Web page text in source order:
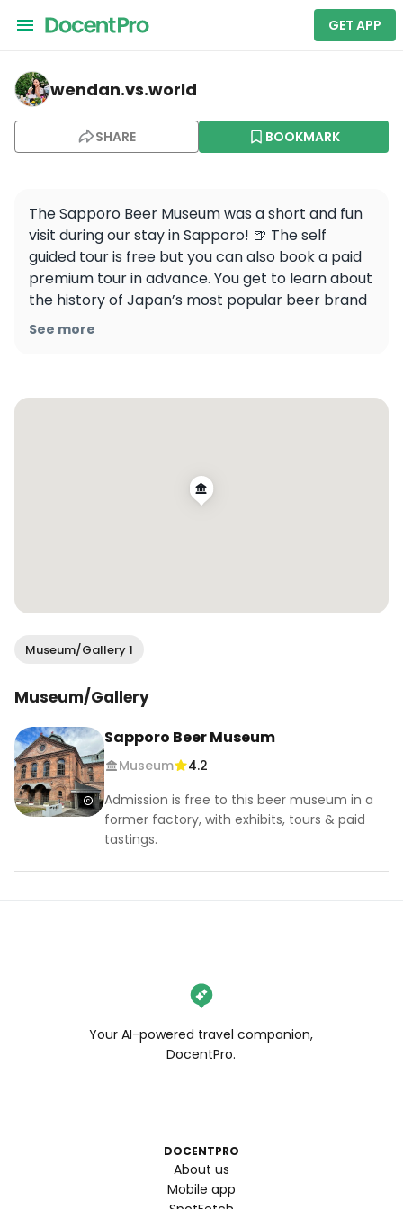
GET APP
wendan.vs.world — Sapporo Beer Museum
wendan.vs.world
SHARE BOOKMARK
The Sapporo Beer Museum was a short and fun
visit during our stay in Sapporo! 🍺 The self
guided tour is free but you can also book a paid
premium tour in advance. You get to learn about
the history of Japan’s most popular beer brand
through the exhibits and then head to the beer
See more
Museum/Gallery 1
Museum/Gallery
Sapporo Beer Museum
Museum
4.2
Admission is free to this beer museum in a
former factory, with exhibits, tours & paid
tastings.
Your AI-powered travel companion,
DocentPro.
DOCENTPRO
About us
Mobile app